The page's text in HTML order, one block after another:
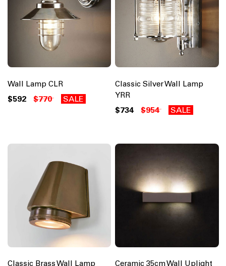
Wall Lamp CLR
$592 $770 SALE
Classic Silver Wall Lamp
YRR
$734 $954 SALE
Classic Brass Wall Lamp Ceramic 35cm Wall Uplight